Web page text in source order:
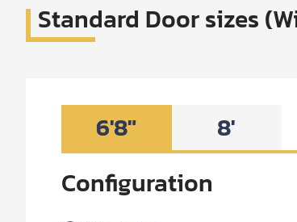
Standard Door sizes
6'8"
8'
Configuration